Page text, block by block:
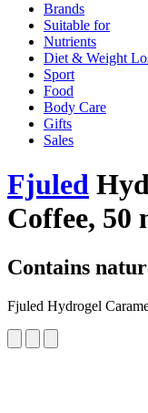
Brands
Suitable for
Nutrients
Diet & Weight
Sport
Food
Body Care
Gifts
Sales
Fjuled
Coffee, 50
Contains
Fjuled Hydrogel